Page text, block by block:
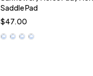
Saddle Pad
$47.00